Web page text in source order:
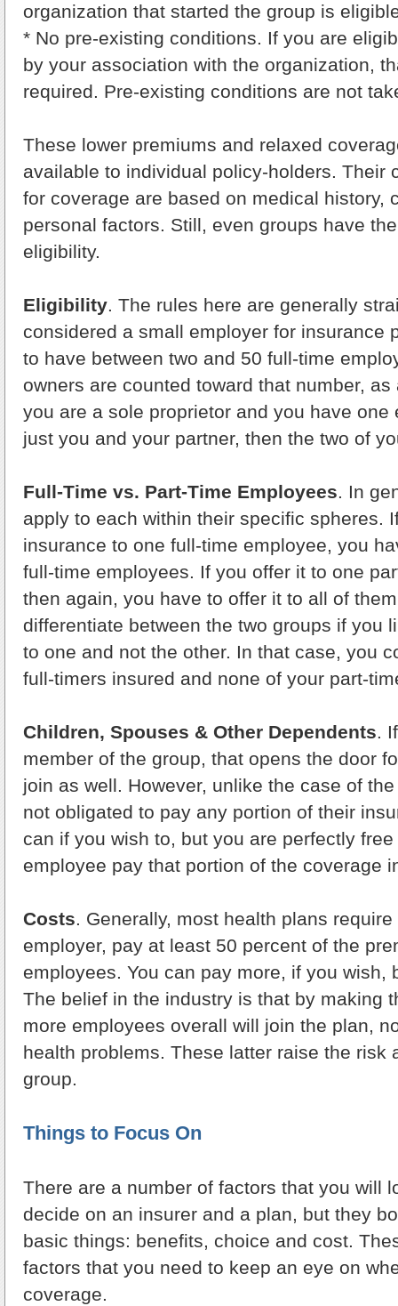
organization that started the group is
* No pre-existing conditions. If you are
by your association with the organization,
required. Pre-existing conditions are not
These lower premiums and relaxed
available to individual policy-holders. Their
for coverage are based on medical history,
personal factors. Still, even groups have
eligibility.
Eligibility. The rules here are generally
considered a small employer for insurance
to have between two and 50 full-time
owners are counted toward that number,
you are a sole proprietor and you have one
just you and your partner, then the two of
Full-Time vs. Part-Time Employees. In
apply to each within their specific spheres.
insurance to one full-time employee, you
full-time employees. If you offer it to one
then again, you have to offer it to all of
differentiate between the two groups if you
to one and not the other. In that case, you
full-timers insured and none of your part-
Children, Spouses & Other Dependents.
member of the group, that opens the door
join as well. However, unlike the case of
not obligated to pay any portion of their
can if you wish to, but you are perfectly
employee pay that portion of the coverage
Costs. Generally, most health plans
employer, pay at least 50 percent of the
employees. You can pay more, if you wish,
The belief in the industry is that by making
more employees overall will join the plan,
health problems. These latter raise the risk
group.
Things to Focus On
There are a number of factors that you will
decide on an insurer and a plan, but they
basic things: benefits, choice and cost.
factors that you need to keep an eye on
coverage.